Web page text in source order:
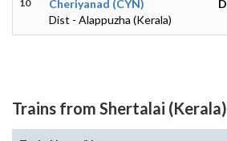
10
Cheriyanad (CYN)
Dist - Alappuzha (Kerala)
D
Trains from Shertalai (Kerala)